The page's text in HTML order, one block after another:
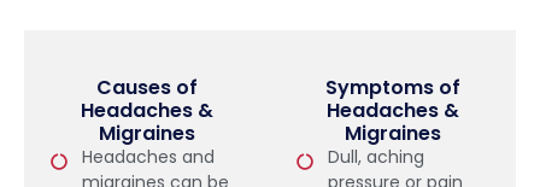
Causes of
Headaches &
Migraines
Headaches and
migraines can be
Symptoms of
Headaches &
Migraines
Dull, aching
pressure or pain